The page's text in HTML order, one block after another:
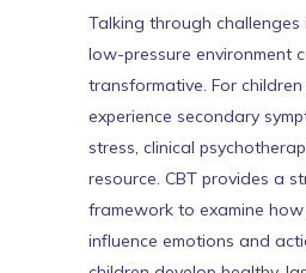
Talking through challenges
low-pressure environment
transformative. For
experience secondary
stress, clinical
resource. CBT provides a
framework to examine
influence emotions and